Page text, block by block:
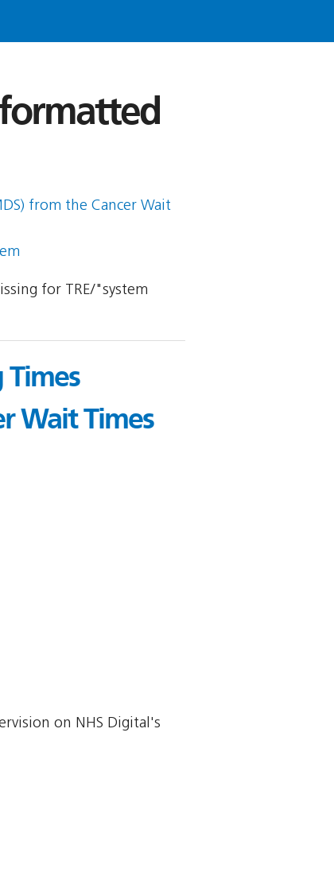
from the Cancer Wait
for TRE/"system
Times
Wait Times
on NHS Digital's